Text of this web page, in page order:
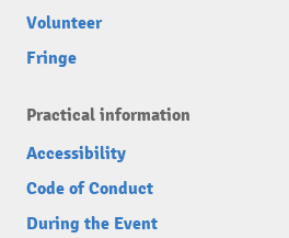
Volunteer
Fringe
Practical information
Accessibility
Code of Conduct
During the Event